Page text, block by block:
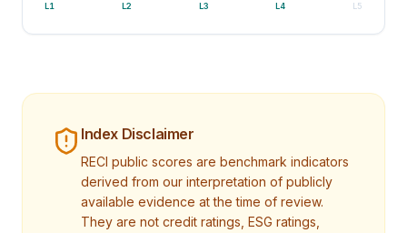
L 1 L 2 L 3 L4 L 5
Index Disclaimer
RECI public scores are benchmark indicators
derived from our interpretation of publicly
available evidence at the time of review.
They are not credit ratings, ESG ratings,